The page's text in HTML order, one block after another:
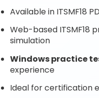
Available in ITSMF18
Web-based ITSMF18
simulation
Windows practice
experience
Ideal for certification